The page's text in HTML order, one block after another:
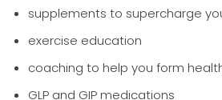
supplements to supercharge
exercise education
coaching to help you form
GLP and GIP medications